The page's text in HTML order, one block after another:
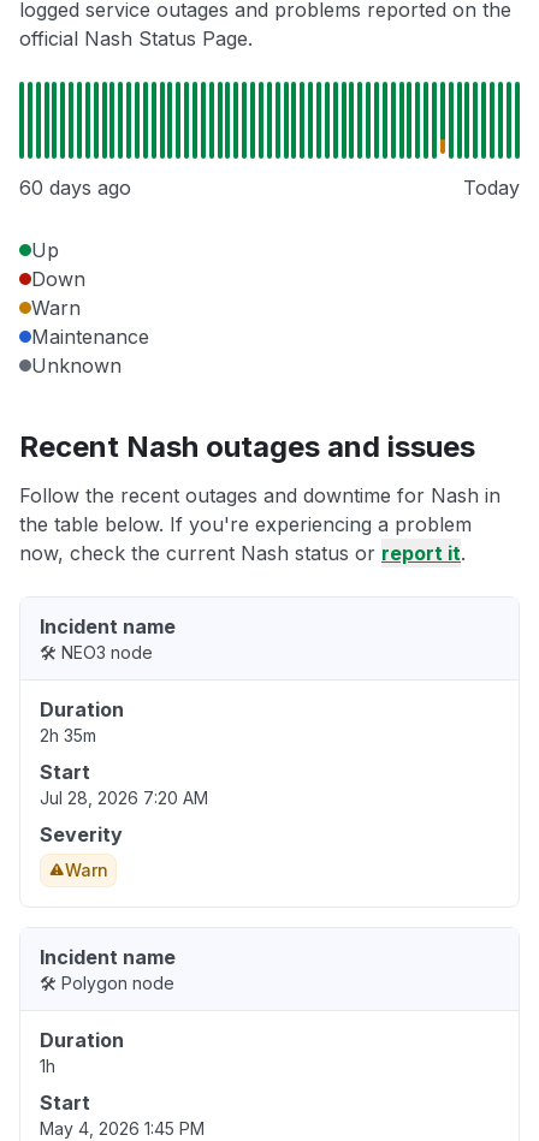
logged service outages and problems reported on the
official Nash Status Page.
60 days ago Today
Up
Down
Warn
Maintenance
Unknown
Recent Nash outages and issues
Follow the recent outages and downtime for Nash in
the table below. If you're experiencing a problem
now, check the current Nash status or report it.
Incident name
🛠️ NEO3 node
Duration
2h 35m
Start
Jul 28, 2026 7:20 AM
Severity
Warn
Incident name
🛠️ Polygon node
Duration
1h
Start
May 4, 2026 1:45 PM